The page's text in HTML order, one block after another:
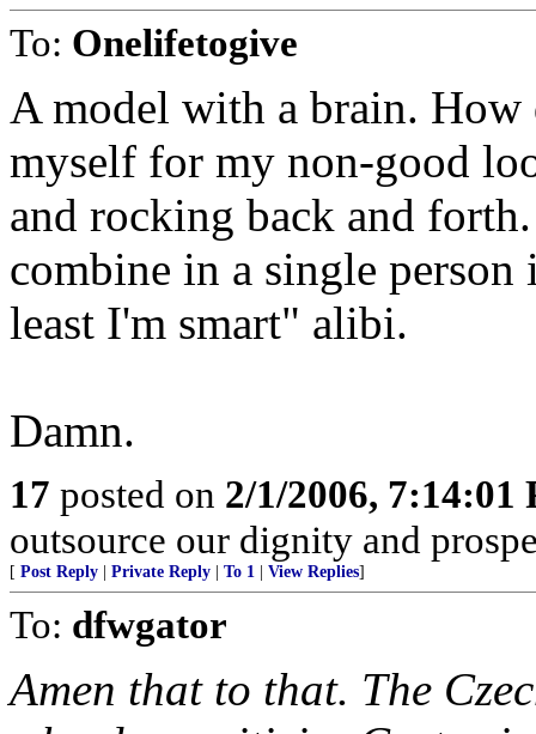
To: Onelifetogive
A model with a brain. How
myself for my non-good
and rocking back and
combine in a single
least I'm smart" alibi.
Damn.
17 posted on 2/1/2006, 7:14:01
outsource our dignity and
[ Post Reply Private Reply To 1 View Replies]
To: dfwgator
Amen that to that. The